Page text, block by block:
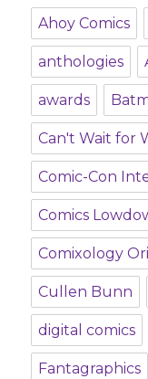
Ahoy Comics
anthologies
awards
Can't Wait for
Comic-Con
Comics
Comixology
Cullen Bunn
digital comics
Fantagraphics